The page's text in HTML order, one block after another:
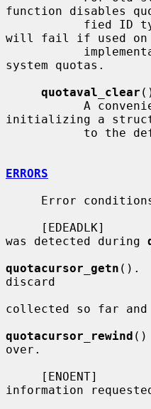
function disables
will fail if used on
system quotas.
quotaval_clear
initializing a struct
ERRORS
was detected during
quotacursor_getn ().
discard
collected so far and
quotacursor_rewind ()
over.
information